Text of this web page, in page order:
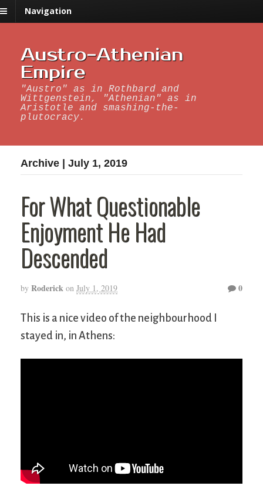
Navigation
Austro-Athenian
Empire
"Austro" as in Rothbard and
Wittgenstein, "Athenian" as in
Aristotle and smashing-the-
plutocracy.
Archive | July 1, 2019
For What Questionable
Enjoyment He Had
Descended
by Roderick on July 1, 2019 0
This is a nice video of the neighbourhood I
stayed in, in Athens: